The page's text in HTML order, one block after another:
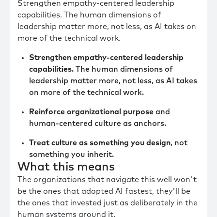
Strengthen empathy-centered leadership
capabilities. The human dimensions of
leadership matter more, not less, as AI takes on
more of the technical work.
Strengthen empathy-centered leadership
capabilities. The human dimensions of
leadership matter more, not less, as AI takes
on more of the technical work.
Reinforce organizational purpose and
human-centered culture as anchors.
Treat culture as something you design, not
something you inherit.
What this means
The organizations that navigate this well won't
be the ones that adopted AI fastest, they'll be
the ones that invested just as deliberately in the
human systems around it.